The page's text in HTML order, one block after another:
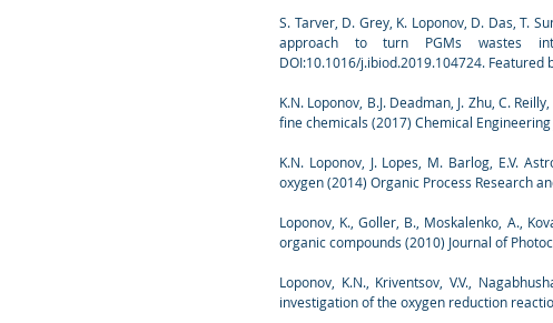
S. Tarver, D. Grey, K. Loponov, D. Das, T.
approach to turn PGMs wastes
DOI:10.1016/j.ibiod.2019.104724. Featured
K.N. Loponov, B.J. Deadman, J. Zhu, C.
fine chemicals (2017) Chemical
K.N. Loponov, J. Lopes, M. Barlog, E.V.
oxygen (2014) Organic Process Research
Loponov, K., Goller, B., Moskalenko, A.,
organic compounds (2010) Journal of
Loponov, K.N., Kriventsov, V.V.,
investigation of the oxygen reduction